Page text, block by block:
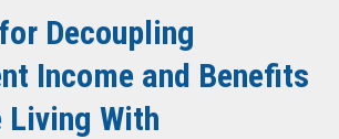
Decoupling
Income and Benefits
With